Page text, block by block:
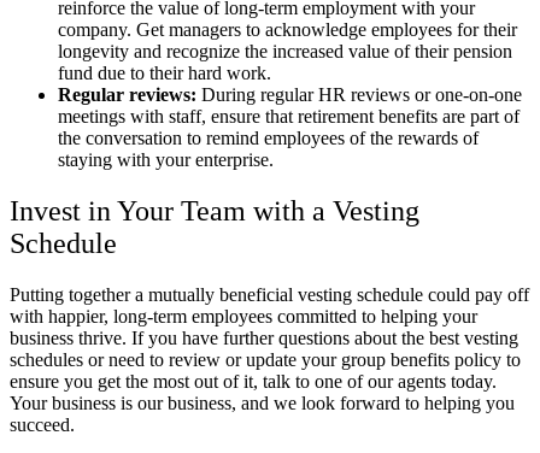
reinforce the value of long-term employment with your
company. Get managers to acknowledge employees for their
longevity and recognize the increased value of their pension
fund due to their hard work.
Regular reviews: During regular HR reviews or one-on-one
meetings with staff, ensure that retirement benefits are part of
the conversation to remind employees of the rewards of
staying with your enterprise.
Invest in Your Team with a Vesting
Schedule
Putting together a mutually beneficial vesting schedule could pay off
with happier, long-term employees committed to helping your
business thrive. If you have further questions about the best vesting
schedules or need to review or update your group benefits policy to
ensure you get the most out of it, talk to one of our agents today.
Your business is our business, and we look forward to helping you
succeed.